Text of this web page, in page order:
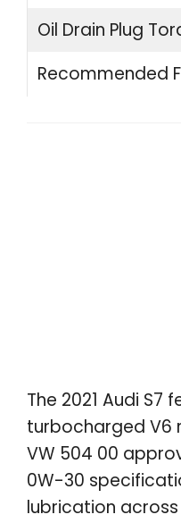
Oil Drain Plug
Recommended
The 2021 Audi S7
turbocharged V6
VW 504 00
0W-30
lubrication